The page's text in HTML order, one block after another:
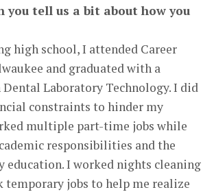
you tell us a bit about how you
high school, I attended Career
and graduated with a
Laboratory Technology. I did
constraints to hinder my
multiple part-time jobs while
responsibilities and the
education. I worked nights cleaning
temporary jobs to help me realize